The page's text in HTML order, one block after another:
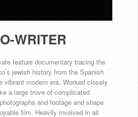
WRITER
feature documentary tracing the
jewish history from the Spanish
vibrant modern era. Worked closely
a large trove of complicated
and footage and shape
film. Heavily involved in all